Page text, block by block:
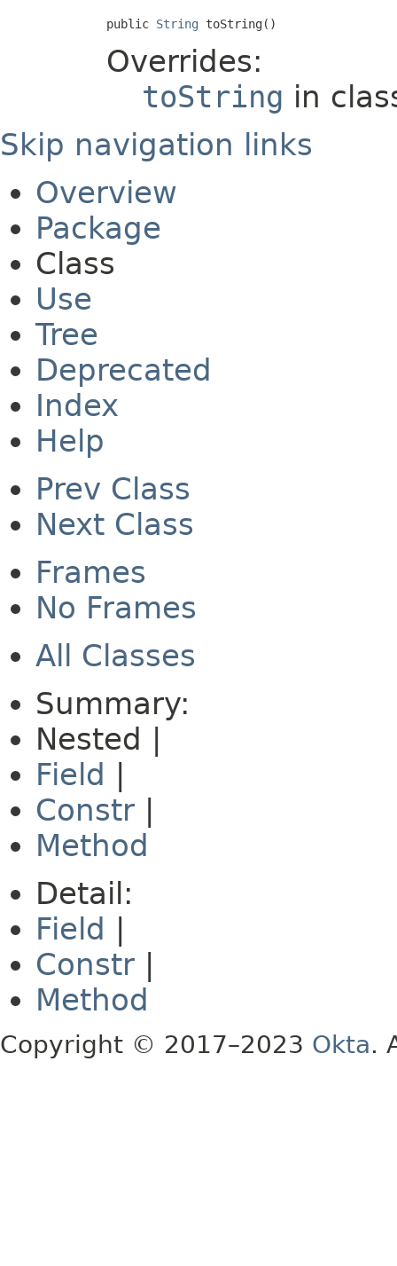
public String toString()
Overrides:
toString in
Skip navigation links
Overview
Package
Class
Use
Tree
Deprecated
Index
Help
Prev Class
Next Class
Frames
No Frames
All Classes
Summary:
Nested |
Field |
Constr |
Method
Detail:
Field |
Constr |
Method
Copyright © 2017–2023 Okta.